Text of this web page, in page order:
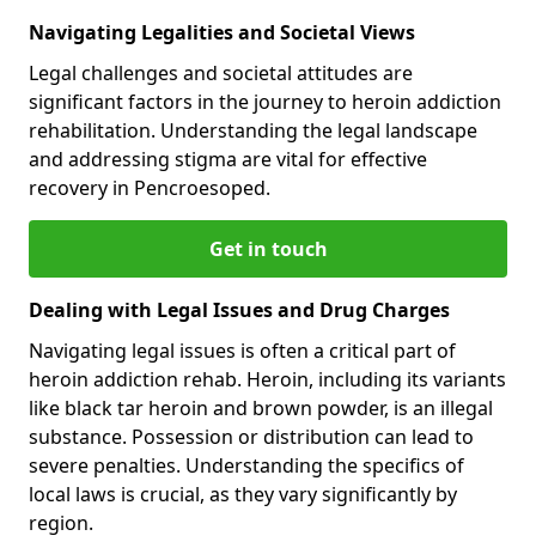
Navigating Legalities and Societal Views
Legal challenges and societal attitudes are
significant factors in the journey to heroin addiction
rehabilitation. Understanding the legal landscape
and addressing stigma are vital for effective
recovery in Pencroesoped.
Get in touch
Dealing with Legal Issues and Drug Charges
Navigating legal issues is often a critical part of
heroin addiction rehab. Heroin, including its variants
like black tar heroin and brown powder, is an illegal
substance. Possession or distribution can lead to
severe penalties. Understanding the specifics of
local laws is crucial, as they vary significantly by
region.